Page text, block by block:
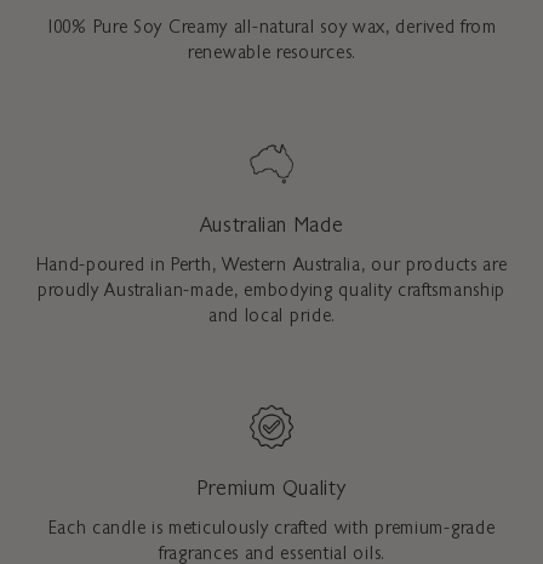
100% Pure Soy Creamy all-natural soy wax, derived from
renewable resources.
Australian Made
Hand-poured in Perth, Western Australia, our products are
proudly Australian-made, embodying quality craftsmanship
and local pride.
Premium Quality
Each candle is meticulously crafted with premium-grade
fragrances and essential oils.